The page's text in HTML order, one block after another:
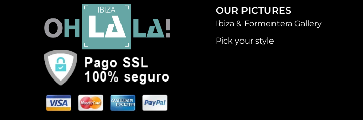
OUR PICTURES
Ibiza & Formentera Gallery
Pick your style